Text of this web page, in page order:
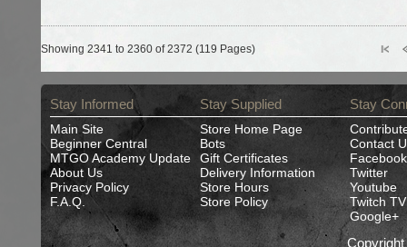
Showing 2341 to 2360 of 2372 (119 Pages)
Stay Informed
Main Site
Beginner Central
MTGO Academy Update
About Us
Privacy Policy
F.A.Q.
Stay Supplied
Store Home Page
Bots
Gift Certificates
Delivery Information
Store Hours
Store Policy
Stay
Contact
Facebook
Twitter
Youtube
Twitch TV
Google+